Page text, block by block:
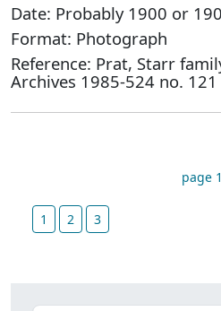
Date: Probably 1900 or
Format: Photograph
Reference: Prat, Starr
Archives 1985-524 no. 121
page
1 2 3